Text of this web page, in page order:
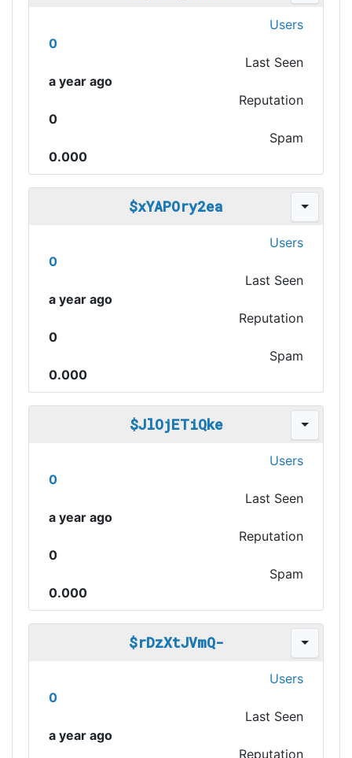
Users
0
Last Seen
a year ago
Reputation
0
Spam
0.000
$xYAPOry2ea
Users
0
Last Seen
a year ago
Reputation
0
Spam
0.000
$JlOjETiQke
Users
0
Last Seen
a year ago
Reputation
0
Spam
0.000
$rDzXtJVmQ-
Users
0
Last Seen
a year ago
Reputation